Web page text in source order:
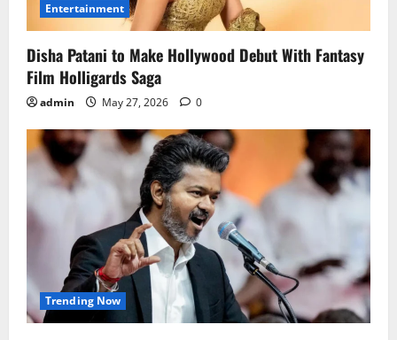
Entertainment
Disha Patani to Make Hollywood Debut With Fantasy
Film Holligards Saga
admin May 27, 2026 0
Trending Now